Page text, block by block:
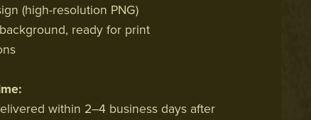
(high-resolution PNG)
ready for print
within 2–4 business days after